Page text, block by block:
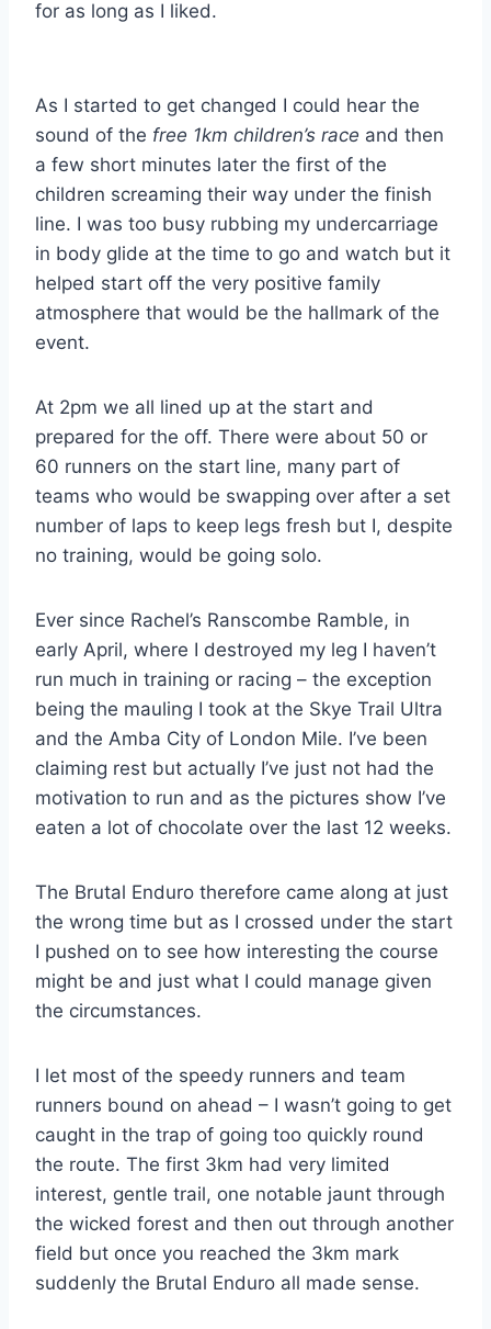
for as long as I liked.
As I started to get changed I could hear the
sound of the free 1km children’s race and then
a few short minutes later the first of the
children screaming their way under the finish
line. I was too busy rubbing my undercarriage
in body glide at the time to go and watch but it
helped start off the very positive family
atmosphere that would be the hallmark of the
event.
At 2pm we all lined up at the start and
prepared for the off. There were about 50 or
60 runners on the start line, many part of
teams who would be swapping over after a set
number of laps to keep legs fresh but I, despite
no training, would be going solo.
Ever since Rachel’s Ranscombe Ramble, in
early April, where I destroyed my leg I haven’t
run much in training or racing – the exception
being the mauling I took at the Skye Trail Ultra
and the Amba City of London Mile. I’ve been
claiming rest but actually I’ve just not had the
motivation to run and as the pictures show I’ve
eaten a lot of chocolate over the last 12 weeks.
The Brutal Enduro therefore came along at just
the wrong time but as I crossed under the start
I pushed on to see how interesting the course
might be and just what I could manage given
the circumstances.
I let most of the speedy runners and team
runners bound on ahead – I wasn’t going to get
caught in the trap of going too quickly round
the route. The first 3km had very limited
interest, gentle trail, one notable jaunt through
the wicked forest and then out through another
field but once you reached the 3km mark
suddenly the Brutal Enduro all made sense.